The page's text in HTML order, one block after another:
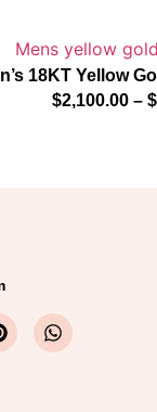
18KT Yellow
$2,100.00 – $